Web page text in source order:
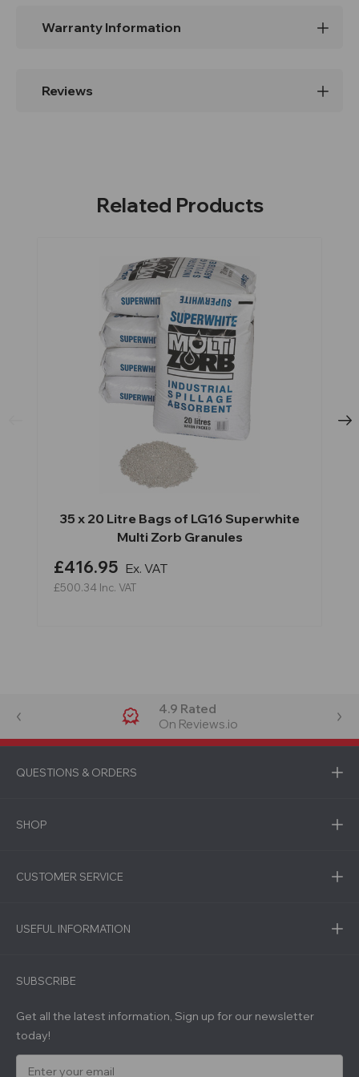
Warranty Information
Reviews
Related Products
35 x 20 Litre Bags of LG16 Superwhite
Multi Zorb Granules
£416.95 Ex. VAT
£500.34 Inc. VAT
4.9 Rated
On Reviews.io
QUESTIONS & ORDERS
SHOP
CUSTOMER SERVICE
USEFUL INFORMATION
SUBSCRIBE
Get all the latest information, Sign up for our newsletter
today!